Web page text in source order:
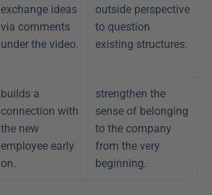
exchange ideas
via comments
under the video.
outside perspective
to question
existing structures.
builds a
connection with
the new
employee early
on.
strengthen the
sense of belonging
to the company
from the very
beginning.